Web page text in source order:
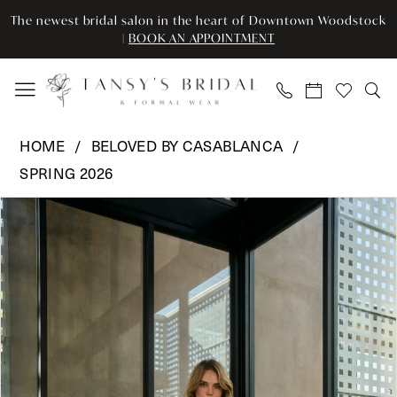
Skip
main
content
Skip
Navigation
Enable
for
visually
Pause
for
dynamic
The newest bridal salon in the heart of Downtown Woodstock
| BOOK AN APPOINTMENT
Casablanca
-
BL499
|
Tansy’s
Bridal
&
Formal
Wear
HOME
BELOVED BY CASABLANCA
SPRING 2026
Products
Views
Carousel
Skip
to
end
Pause Autoplay
Previous Slide
Next Slide